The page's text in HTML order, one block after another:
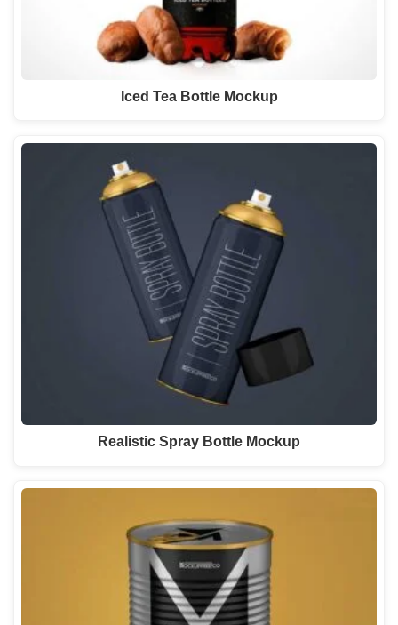
Iced Tea Bottle Mockup
Realistic Spray Bottle Mockup